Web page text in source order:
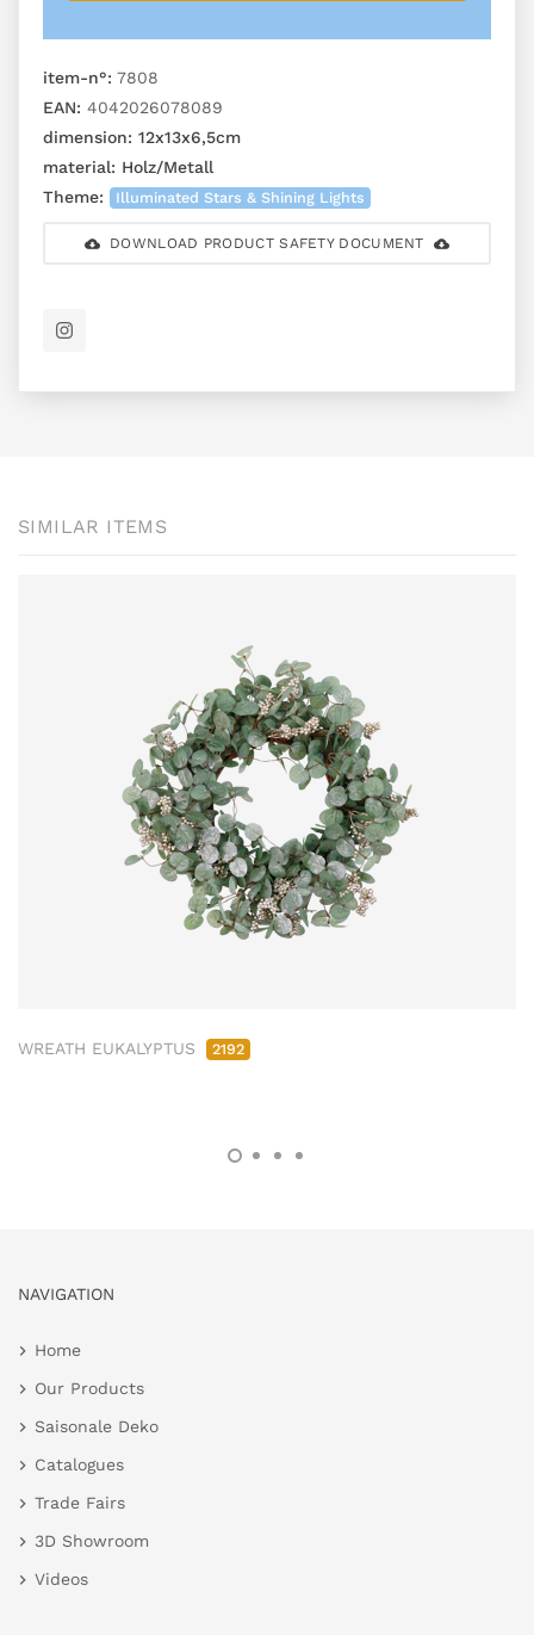
item-n°: 7808
EAN: 4042026078089
dimension: 12x13x6,5cm
material: Holz/Metall
Theme:
Illuminated Stars & Shining Lights
DOWNLOAD PRODUCT SAFETY DOCUMENT
SIMILAR ITEMS
WREATH EUKALYPTUS 2192
NAVIGATION
Home
Our Products
Saisonale Deko
Catalogues
Trade Fairs
3D Showroom
Videos